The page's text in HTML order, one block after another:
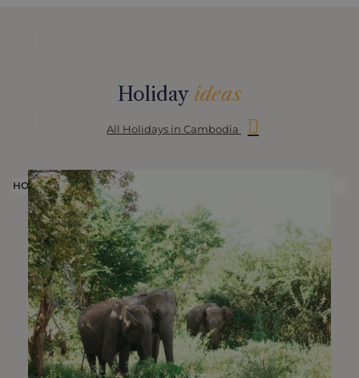
Holiday ideas
All Holidays in Cambodia